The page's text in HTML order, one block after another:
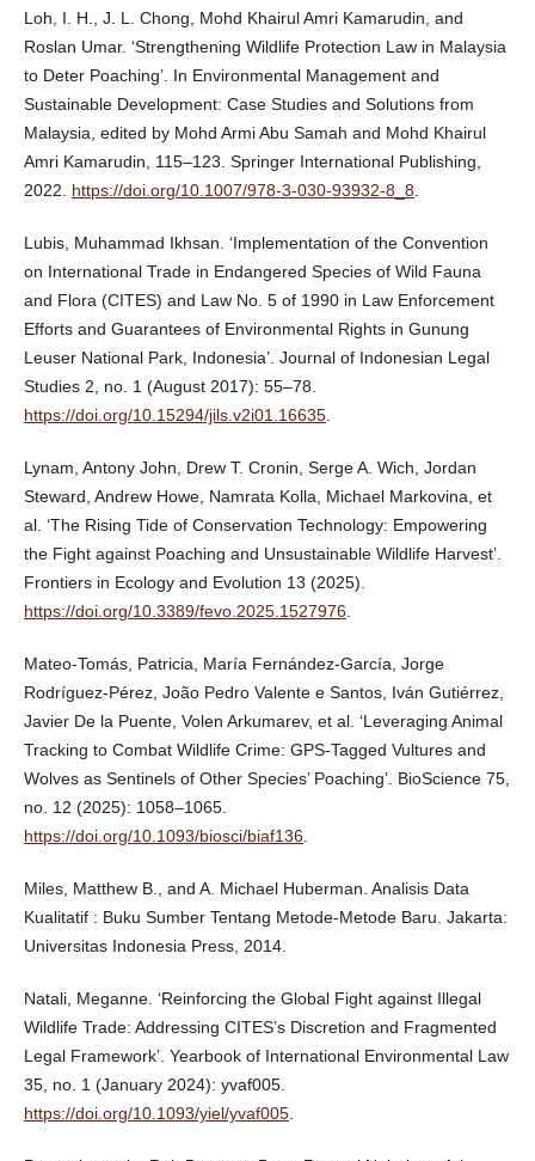
Loh, I. H., J. L. Chong, Mohd Khairul Amri Kamarudin, and
Roslan Umar. ‘Strengthening Wildlife Protection Law in Malaysia
to Deter Poaching’. In Environmental Management and
Sustainable Development: Case Studies and Solutions from
Malaysia, edited by Mohd Armi Abu Samah and Mohd Khairul
Amri Kamarudin, 115–123. Springer International Publishing,
2022. https://doi.org/10.1007/978-3-030-93932-8_8.
Lubis, Muhammad Ikhsan. ‘Implementation of the Convention
on International Trade in Endangered Species of Wild Fauna
and Flora (CITES) and Law No. 5 of 1990 in Law Enforcement
Efforts and Guarantees of Environmental Rights in Gunung
Leuser National Park, Indonesia’. Journal of Indonesian Legal
Studies 2, no. 1 (August 2017): 55–78.
https://doi.org/10.15294/jils.v2i01.16635.
Lynam, Antony John, Drew T. Cronin, Serge A. Wich, Jordan
Steward, Andrew Howe, Namrata Kolla, Michael Markovina, et
al. ‘The Rising Tide of Conservation Technology: Empowering
the Fight against Poaching and Unsustainable Wildlife Harvest’.
Frontiers in Ecology and Evolution 13 (2025).
https://doi.org/10.3389/fevo.2025.1527976.
Mateo-Tomás, Patricia, María Fernández-García, Jorge
Rodríguez-Pérez, João Pedro Valente e Santos, Iván Gutiérrez,
Javier De la Puente, Volen Arkumarev, et al. ‘Leveraging Animal
Tracking to Combat Wildlife Crime: GPS-Tagged Vultures and
Wolves as Sentinels of Other Species’ Poaching’. BioScience 75,
no. 12 (2025): 1058–1065.
https://doi.org/10.1093/biosci/biaf136.
Miles, Matthew B., and A. Michael Huberman. Analisis Data
Kualitatif : Buku Sumber Tentang Metode-Metode Baru. Jakarta:
Universitas Indonesia Press, 2014.
Natali, Meganne. ‘Reinforcing the Global Fight against Illegal
Wildlife Trade: Addressing CITES’s Discretion and Fragmented
Legal Framework’. Yearbook of International Environmental Law
35, no. 1 (January 2024): yvaf005.
https://doi.org/10.1093/yiel/yvaf005.